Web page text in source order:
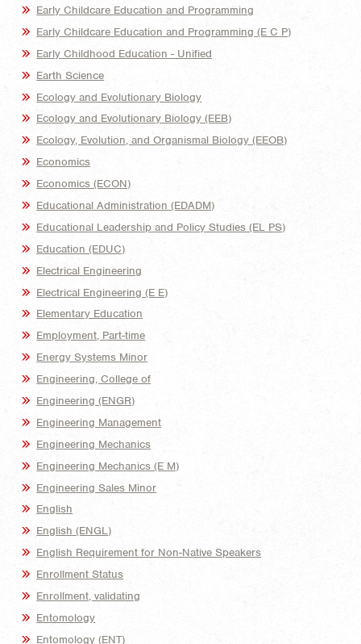
Early Childcare Education and Programming
Early Childcare Education and Programming (E C P)
Early Childhood Education - Unified
Earth Science
Ecology and Evolutionary Biology
Ecology and Evolutionary Biology (EEB)
Ecology, Evolution, and Organismal Biology (EEOB)
Economics
Economics (ECON)
Educational Administration (EDADM)
Educational Leadership and Policy Studies (EL PS)
Education (EDUC)
Electrical Engineering
Electrical Engineering (E E)
Elementary Education
Employment, Part-time
Energy Systems Minor
Engineering, College of
Engineering (ENGR)
Engineering Management
Engineering Mechanics
Engineering Mechanics (E M)
Engineering Sales Minor
English
English (ENGL)
English Requirement for Non-Native Speakers
Enrollment Status
Enrollment, validating
Entomology
Entomology (ENT)